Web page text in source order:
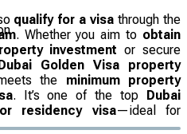
qualify for a visa through the
. Whether you aim to obtain
investment or secure
Golden Visa property
the minimum property
. It’s one of the top Dubai
residency visa—ideal for